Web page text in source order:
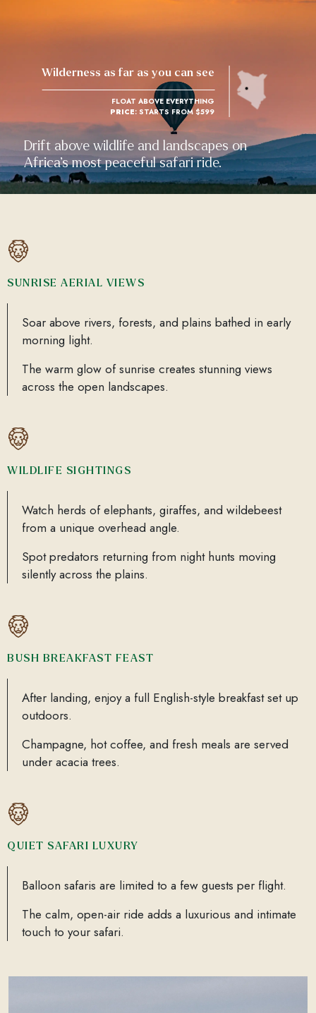
Drift above wildlife and landscapes on
Africa’s most peaceful safari ride.
Wilderness as far as you can see
FLOAT ABOVE EVERYTHING
PRICE: STARTS FROM $599
SUNRISE AERIAL VIEWS
Soar above rivers, forests, and plains bathed in early
morning light.
The warm glow of sunrise creates stunning views
across the open landscapes.
WILDLIFE SIGHTINGS
Watch herds of elephants, giraffes, and wildebeest
from a unique overhead angle.
Spot predators returning from night hunts moving
silently across the plains.
BUSH BREAKFAST FEAST
After landing, enjoy a full English-style breakfast set up
outdoors.
Champagne, hot coffee, and fresh meals are served
under acacia trees.
QUIET SAFARI LUXURY
Balloon safaris are limited to a few guests per flight.
The calm, open-air ride adds a luxurious and intimate
touch to your safari.